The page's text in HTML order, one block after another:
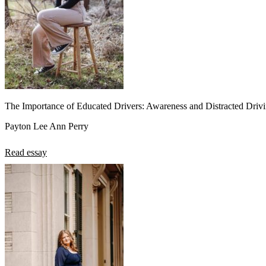
The Importance of Educated Drivers: Awareness and Distracted
Payton Lee Ann Perry
Read essay